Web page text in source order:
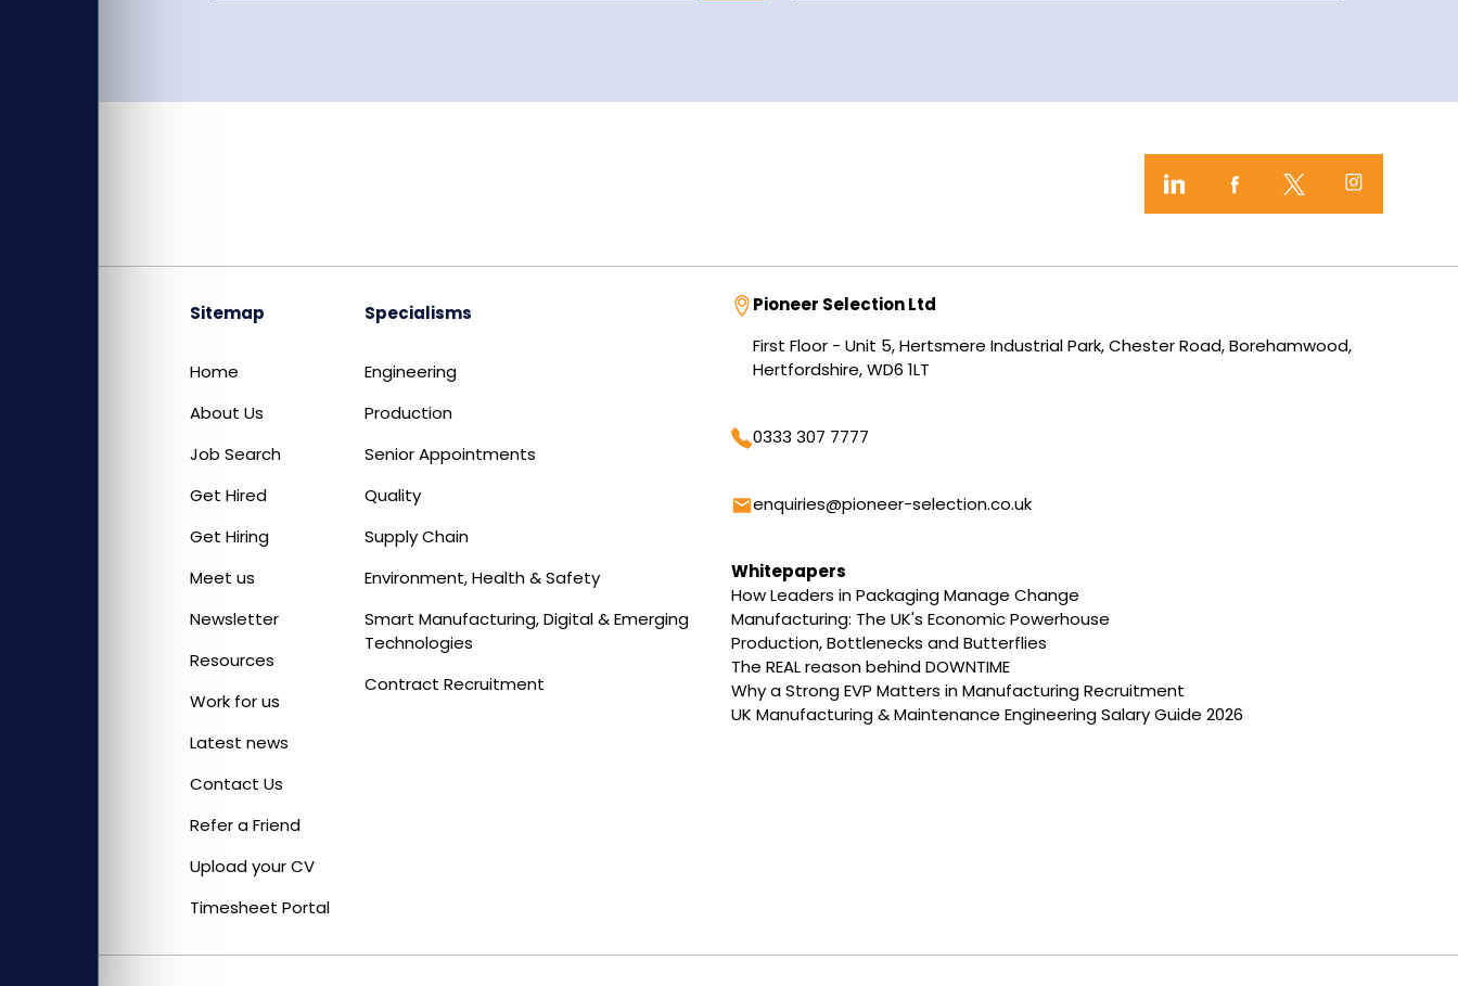
Sitemap
Home
About Us
Job Search
Get Hired
Get Hiring
Meet us
Newsletter
Resources
Work for us
Latest news
Contact Us
Refer a Friend
Upload your CV
Timesheet Portal
Specialisms
Engineering
Production
Senior Appointments
Quality
Supply Chain
Environment, Health & Safety
Smart Manufacturing, Digital & Emerging
Technologies
Contract Recruitment
Address
Pioneer Selection Ltd
First Floor - Unit 5, Hertsmere Industrial Park, Chester Road, Borehamwood,
Hertfordshire, WD6 1LT
Phone
0333 307 7777
Email
enquiries@pioneer-selection.co.uk
Whitepapers
How Leaders in Packaging Manage Change
Manufacturing: The UK's Economic Powerhouse
Production, Bottlenecks and Butterflies
The REAL reason behind DOWNTIME
Why a Strong EVP Matters in Manufacturing Recruitment
UK Manufacturing & Maintenance Engineering Salary Guide 2026